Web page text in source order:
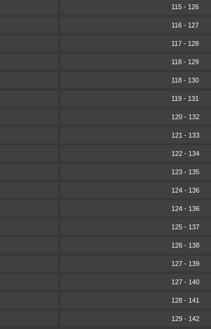
115 - 126
116 - 127
117 - 128
118 - 129
118 - 130
119 - 131
120 - 132
121 - 133
122 - 134
123 - 135
124 - 136
124 - 136
125 - 137
126 - 138
127 - 139
127 - 140
128 - 141
129 - 142